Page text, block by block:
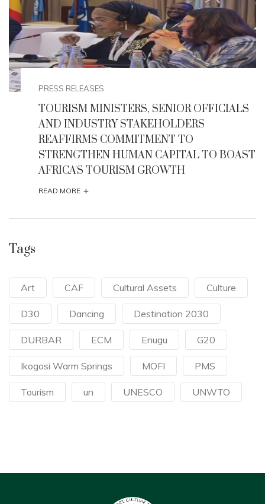
EVENTS
NIGERIA HOSTS 68TH UNITED NATIONS
TOURISM REGIONAL COMMISSION FOR
AFRICA (CAF) 2025
READ MORE +
Tags
Art CAF Cultural Assets Culture
D30 Dancing Destination 2030
DURBAR ECM Enugu G20
Ikogosi Warm Springs MOFI PMS
Tourism un UNESCO UNWTO